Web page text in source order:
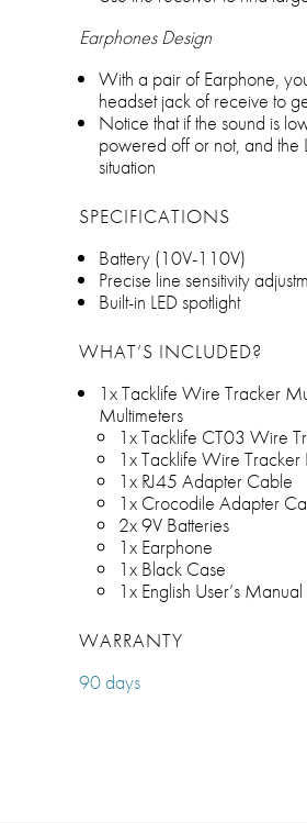
Earphones Design
With a pair of Earphone,
headset jack of receive to
Notice that if the sound is
powered off or not, and the
situation
SPECIFICATIONS
Battery (10V-110V)
Precise line sensitivity
Built-in LED spotlight
WHAT’S INCLUDED?
1x Tacklife Wire Tracker
Multimeters
1x Tacklife CT03 Wire
1x Tacklife Wire Tracker
1x RJ45 Adapter Cable
1x Crocodile Adapter
2x 9V Batteries
1x Earphone
1x Black Case
1x English User’s Manual
WARRANTY
90 days